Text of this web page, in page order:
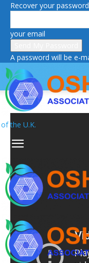
Recover your password
your email
A password will be e-
of the U.K.